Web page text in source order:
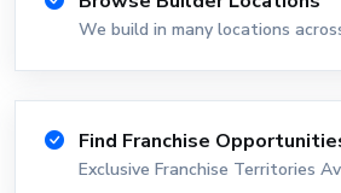
We build in many locations
Find Franchise
Exclusive Franchise Territories